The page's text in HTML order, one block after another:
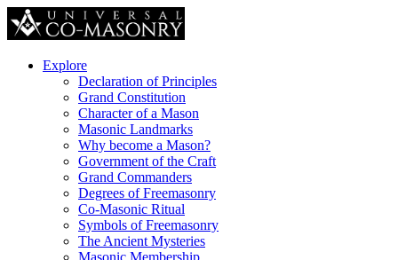
Explore
Declaration of Principles
Grand Constitution
Character of a Mason
Masonic Landmarks
Why become a Mason?
Government of the Craft
Grand Commanders
Degrees of Freemasonry
Co-Masonic Ritual
Symbols of Freemasonry
The Ancient Mysteries
Masonic Membership